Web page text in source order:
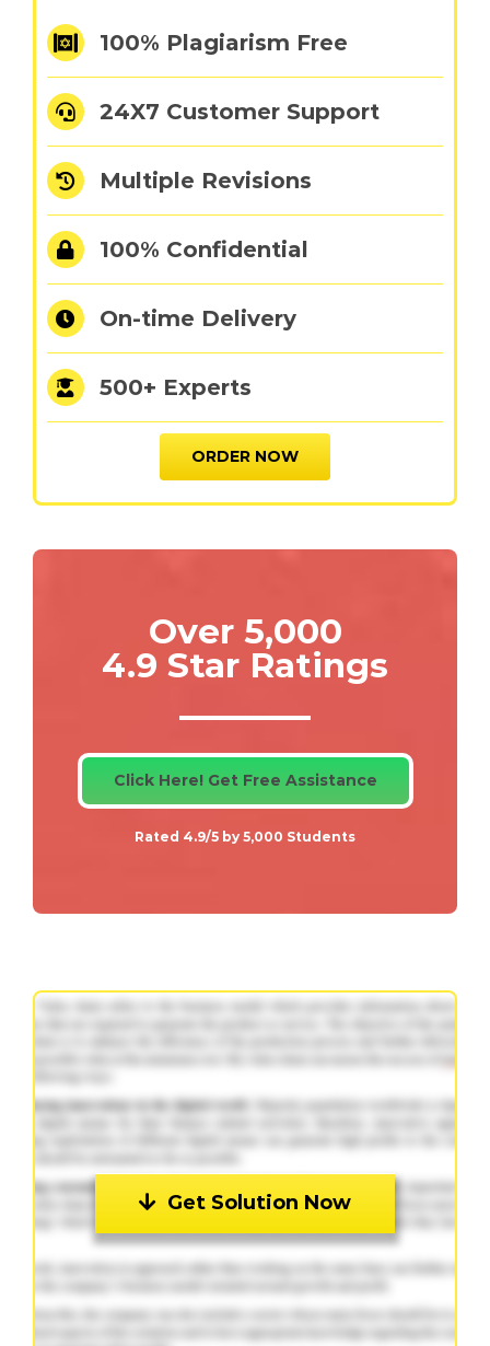
100% Plagiarism Free
24X7 Customer Support
Multiple Revisions
100% Confidential
On-time Delivery
500+ Experts
ORDER NOW
Over 5,000
4.9 Star Ratings
Click Here! Get Free Assistance
Rated 4.9/5 by 5,000 Students
Get Solution Now